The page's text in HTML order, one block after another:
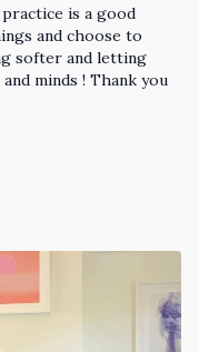
is a good
and choose to
softer and letting
minds ! Thank you